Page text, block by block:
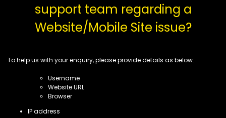
support team regarding a
Website/Mobile Site issue?
To help us with your enquiry, please provide details as below:
Username
Website URL
Browser
IP address